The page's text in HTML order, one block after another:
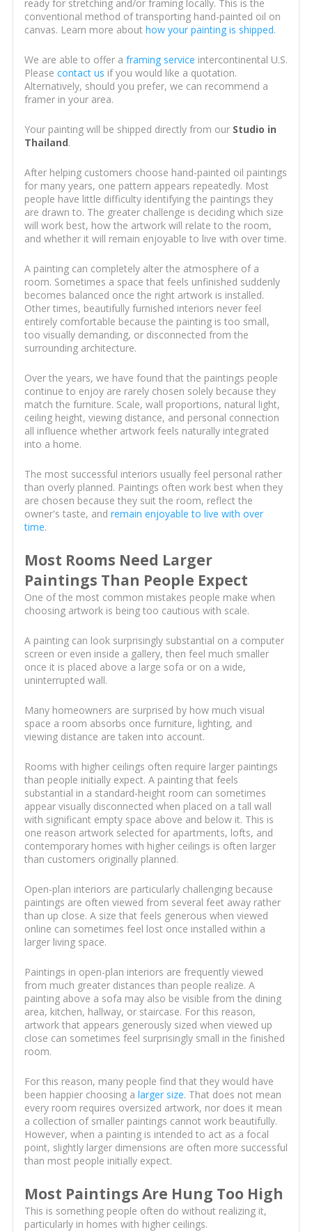
ready for stretching and/or framing locally. This is the
conventional method of transporting hand-painted oil on
canvas. Learn more about how your painting is shipped.
We are able to offer a framing service intercontinental U.S.
Please contact us if you would like a quotation.
Alternatively, should you prefer, we can recommend a
framer in your area.
Your painting will be shipped directly from our Studio in
Thailand.
After helping customers choose hand-painted oil paintings
for many years, one pattern appears repeatedly. Most
people have little difficulty identifying the paintings they
are drawn to. The greater challenge is deciding which size
will work best, how the artwork will relate to the room,
and whether it will remain enjoyable to live with over time.
A painting can completely alter the atmosphere of a
room. Sometimes a space that feels unfinished suddenly
becomes balanced once the right artwork is installed.
Other times, beautifully furnished interiors never feel
entirely comfortable because the painting is too small,
too visually demanding, or disconnected from the
surrounding architecture.
Over the years, we have found that the paintings people
continue to enjoy are rarely chosen solely because they
match the furniture. Scale, wall proportions, natural light,
ceiling height, viewing distance, and personal connection
all influence whether artwork feels naturally integrated
into a home.
The most successful interiors usually feel personal rather
than overly planned. Paintings often work best when they
are chosen because they suit the room, reflect the
owner's taste, and remain enjoyable to live with over
time.
Most Rooms Need Larger
Paintings Than People Expect
One of the most common mistakes people make when
choosing artwork is being too cautious with scale.
A painting can look surprisingly substantial on a computer
screen or even inside a gallery, then feel much smaller
once it is placed above a large sofa or on a wide,
uninterrupted wall.
Many homeowners are surprised by how much visual
space a room absorbs once furniture, lighting, and
viewing distance are taken into account.
Rooms with higher ceilings often require larger paintings
than people initially expect. A painting that feels
substantial in a standard-height room can sometimes
appear visually disconnected when placed on a tall wall
with significant empty space above and below it. This is
one reason artwork selected for apartments, lofts, and
contemporary homes with higher ceilings is often larger
than customers originally planned.
Open-plan interiors are particularly challenging because
paintings are often viewed from several feet away rather
than up close. A size that feels generous when viewed
online can sometimes feel lost once installed within a
larger living space.
Paintings in open-plan interiors are frequently viewed
from much greater distances than people realize. A
painting above a sofa may also be visible from the dining
area, kitchen, hallway, or staircase. For this reason,
artwork that appears generously sized when viewed up
close can sometimes feel surprisingly small in the finished
room.
For this reason, many people find that they would have
been happier choosing a larger size. That does not mean
every room requires oversized artwork, nor does it mean
a collection of smaller paintings cannot work beautifully.
However, when a painting is intended to act as a focal
point, slightly larger dimensions are often more successful
than most people initially expect.
Most Paintings Are Hung Too High
This is something people often do without realizing it,
particularly in homes with higher ceilings.